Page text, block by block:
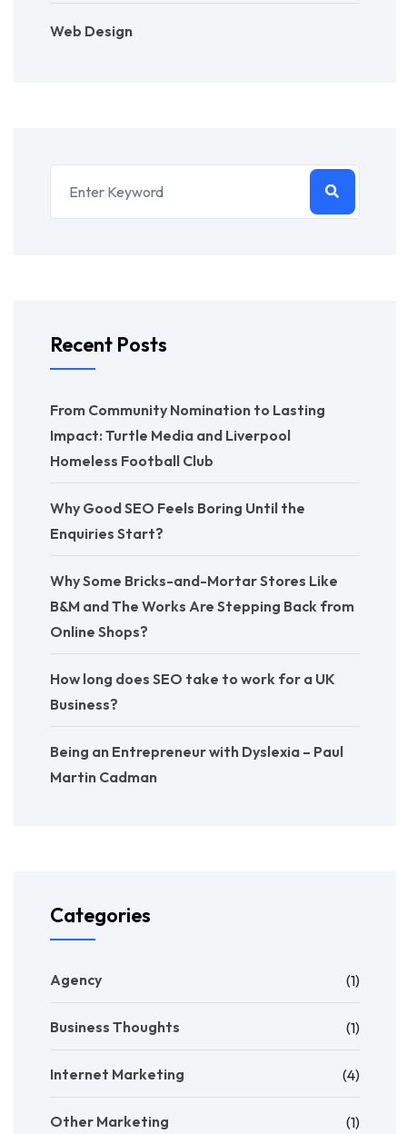
Web Design
Recent Posts
From Community Nomination to Lasting
Impact: Turtle Media and Liverpool
Homeless Football Club
Why Good SEO Feels Boring Until the
Enquiries Start?
Why Some Bricks-and-Mortar Stores Like
B&M and The Works Are Stepping Back from
Online Shops?
How long does SEO take to work for a UK
Business?
Being an Entrepreneur with Dyslexia – Paul
Martin Cadman
Categories
Agency (1)
Business Thoughts (1)
Internet Marketing (4)
Other Marketing (1)